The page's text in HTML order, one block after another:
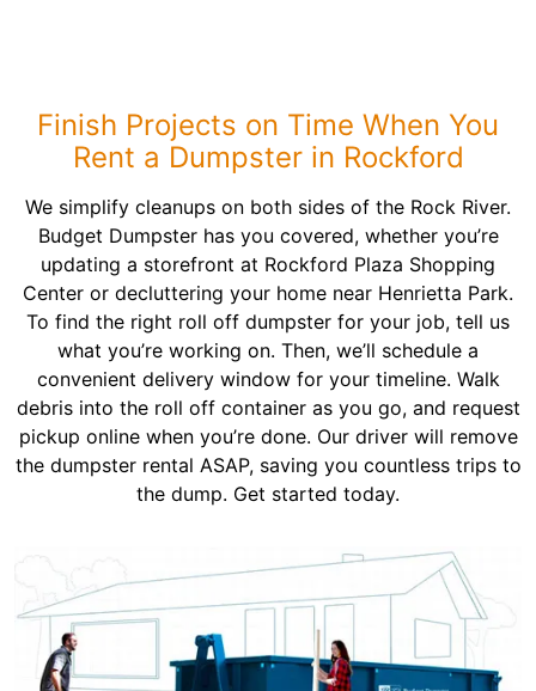
Finish Projects on Time When You
Rent a Dumpster in Rockford
We simplify cleanups on both sides of the Rock River.
Budget Dumpster has you covered, whether you’re
updating a storefront at Rockford Plaza Shopping
Center or decluttering your home near Henrietta Park.
To find the right roll off dumpster for your job, tell us
what you’re working on. Then, we’ll schedule a
convenient delivery window for your timeline. Walk
debris into the roll off container as you go, and request
pickup online when you’re done. Our driver will remove
the dumpster rental ASAP, saving you countless trips to
the dump. Get started today.